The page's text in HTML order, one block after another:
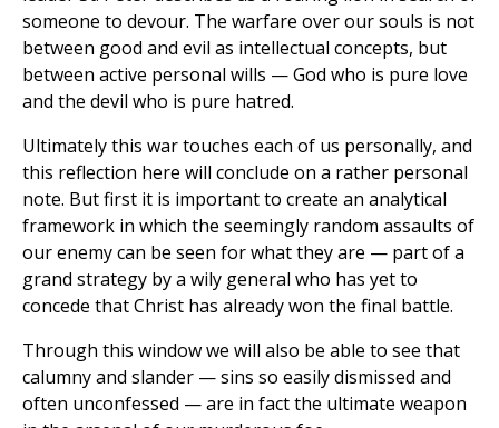
someone to devour. The warfare over our souls is not
between good and evil as intellectual concepts, but
between active personal wills — God who is pure love
and the devil who is pure hatred.
Ultimately this war touches each of us personally, and
this reflection here will conclude on a rather personal
note. But first it is important to create an analytical
framework in which the seemingly random assaults of
our enemy can be seen for what they are — part of a
grand strategy by a wily general who has yet to
concede that Christ has already won the final battle.
Through this window we will also be able to see that
calumny and slander — sins so easily dismissed and
often unconfessed — are in fact the ultimate weapon